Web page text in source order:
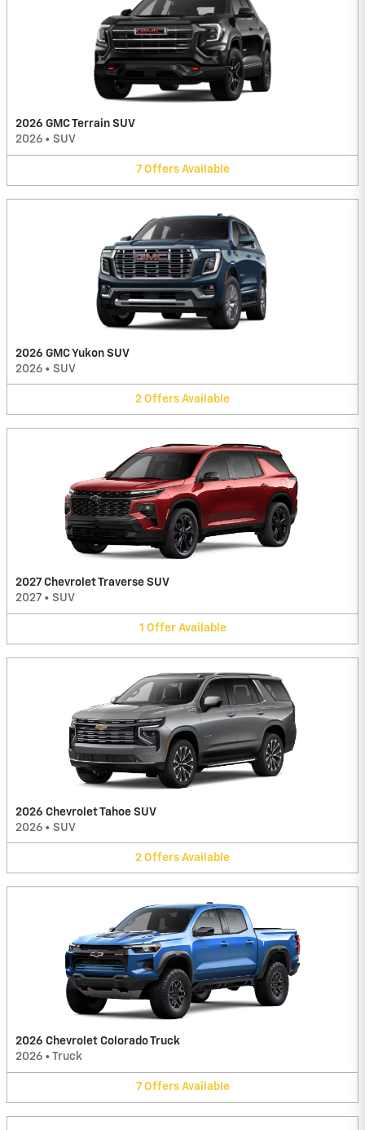
2026 GMC Terrain SUV
2026 • SUV
7 Offers Available
2026 GMC Yukon SUV
2026 • SUV
2 Offers Available
2027 Chevrolet Traverse SUV
2027 • SUV
1 Offer Available
2026 Chevrolet Tahoe SUV
2026 • SUV
2 Offers Available
2026 Chevrolet Colorado Truck
2026 • Truck
7 Offers Available